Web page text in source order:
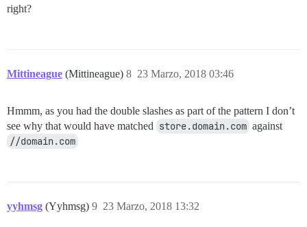
right?
Mittineague (Mittineague) 23 Marzo, 2018 03:46
8
Hmmm, as you had the double slashes as part of the pattern I don’t
see why that would have matched store.domain.com against
//domain.com
yyhmsg (Yyhmsg) 23 Marzo, 2018 13:32
9